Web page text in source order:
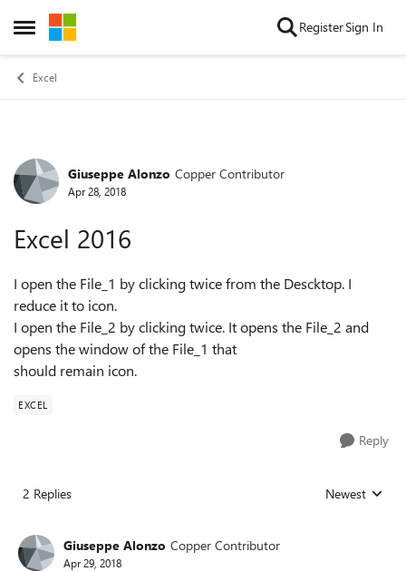
Open Side Menu
Skip to content RegisterSign In
Excel
Forum Discussion
Giuseppe Alonzo Copper Contributor
Apr 28, 2018
Excel 2016
I open the File_1 by clicking twice from the Descktop. I
reduce it to icon.
I open the File_2 by clicking twice. It opens the File_2 and
opens the window of the File_1 that
should remain icon.
EXCEL
Reply
2 Replies Replies sorted
Newest
Giuseppe Alonzo Copper Contributor
Apr 29, 2018